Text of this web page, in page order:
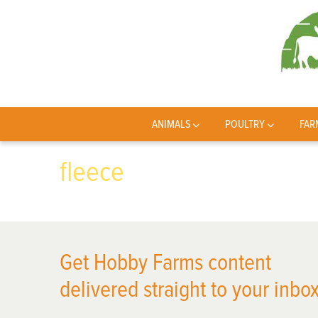
ANIMALS POULTRY
fleece
Get Hobby Farms content
delivered straight to your